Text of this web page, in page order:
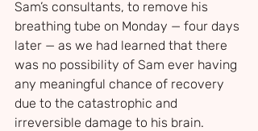
Sam’s consultants, to remove his
breathing tube on Monday — four days
later — as we had learned that there
was no possibility of Sam ever having
any meaningful chance of recovery
due to the catastrophic and
irreversible damage to his brain.